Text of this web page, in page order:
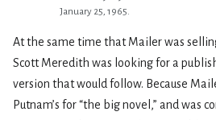
January 25, 1965.
At the same time that Mailer was
Scott Meredith was looking for a
version that would follow. Because
Putnam’s for “the big novel,” and was